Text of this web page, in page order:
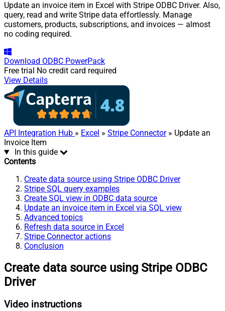
Update an invoice item in Excel with Stripe ODBC Driver. Also,
query, read and write Stripe data effortlessly. Manage
customers, products, subscriptions, and invoices — almost
no coding required.
Download ODBC PowerPack
Free trial No credit card required
View Details
API Integration Hub » Excel » Stripe Connector» Update an
Invoice Item
In this guide
Contents
Create data source using Stripe ODBC Driver
Stripe SQL query examples
Create SQL view in ODBC data source
Update an invoice item in Excel via SQL view
Advanced topics
Refresh data source in Excel
Stripe Connector actions
Conclusion
Create data source using Stripe ODBC
Driver
Video instructions